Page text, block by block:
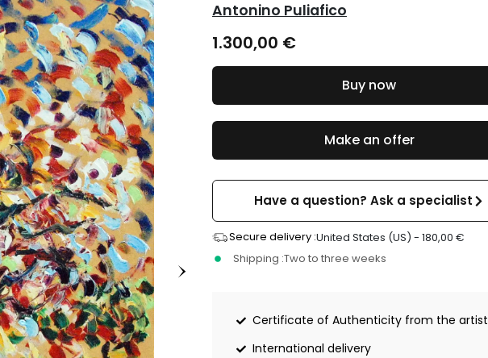
Antonino Puliafico
1.300,00 €
Make an offer
Have a question? Ask a specialist
Secure delivery :United States (US) -180,00€
Shipping :Two to three weeks
Certificate of Authenticity from the artist
International delivery
Buy now